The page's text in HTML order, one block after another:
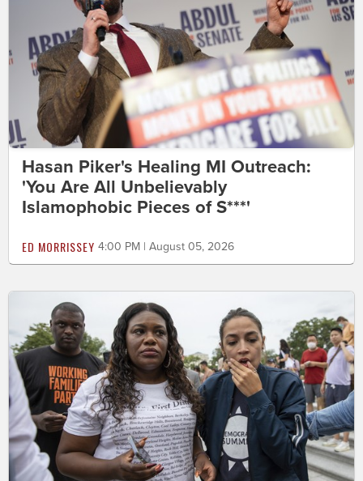
Hasan Piker's Healing MI Outreach:
'You Are All Unbelievably
Islamophobic Pieces of S***'
ED MORRISSEY 4:00 PM | August 05, 2026